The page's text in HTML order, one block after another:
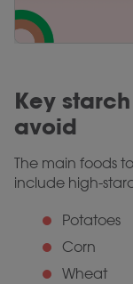
Key
avoid
The main foods
include high-
Potatoes
Corn
Wheat